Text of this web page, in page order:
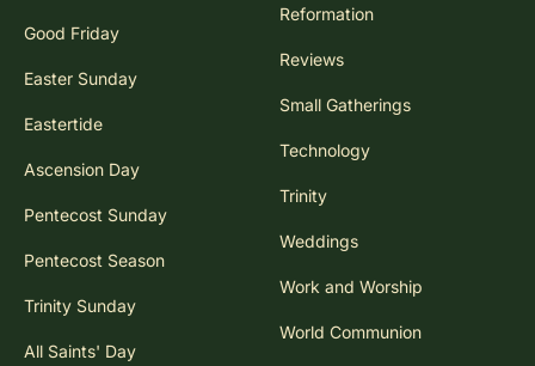
Good Friday
Easter Sunday
Eastertide
Ascension Day
Pentecost Sunday
Pentecost Season
Trinity Sunday
All Saints' Day
Reformation
Reviews
Small Gatherings
Technology
Trinity
Weddings
Work and Worship
World Communion